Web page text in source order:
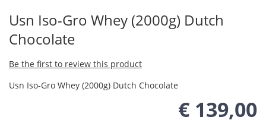
Usn Iso-Gro Whey (2000g) Dutch
Chocolate
Be the first to review this product
Usn Iso-Gro Whey (2000g) Dutch Chocolate
€ 139,00